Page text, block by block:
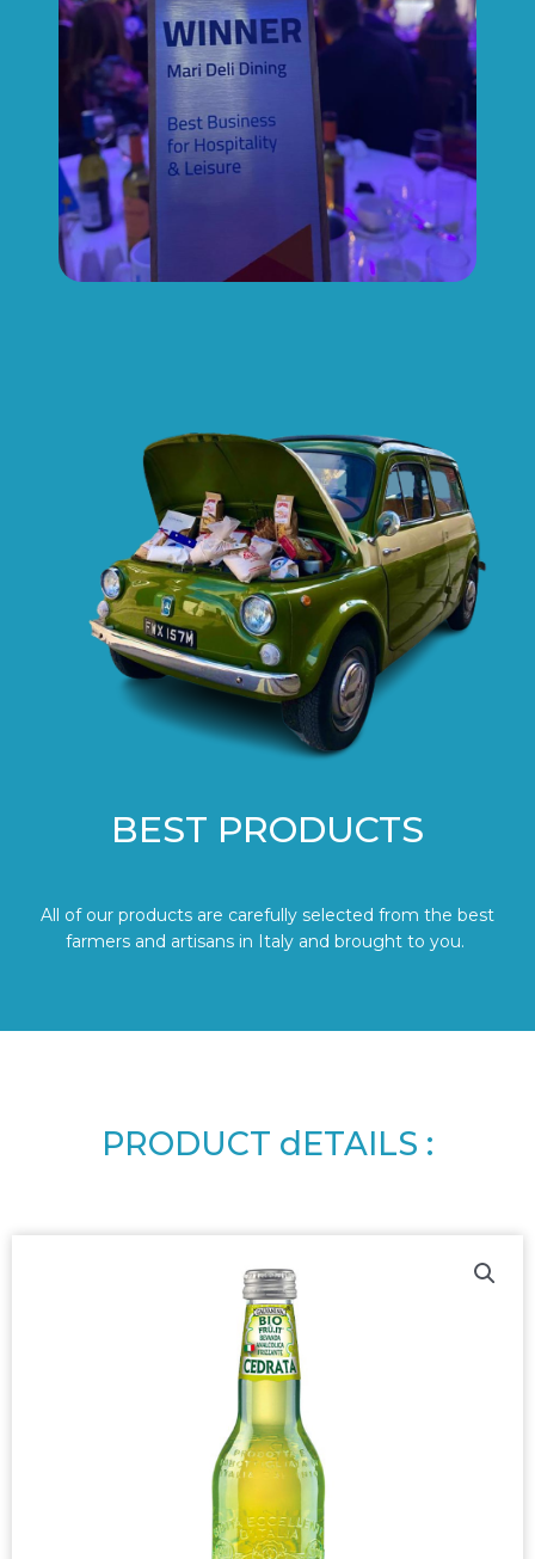
BEST PRODUCTS
All of our products are carefully selected from the best
farmers and artisans in Italy and brought to you.
PRODUCT dETAILS :